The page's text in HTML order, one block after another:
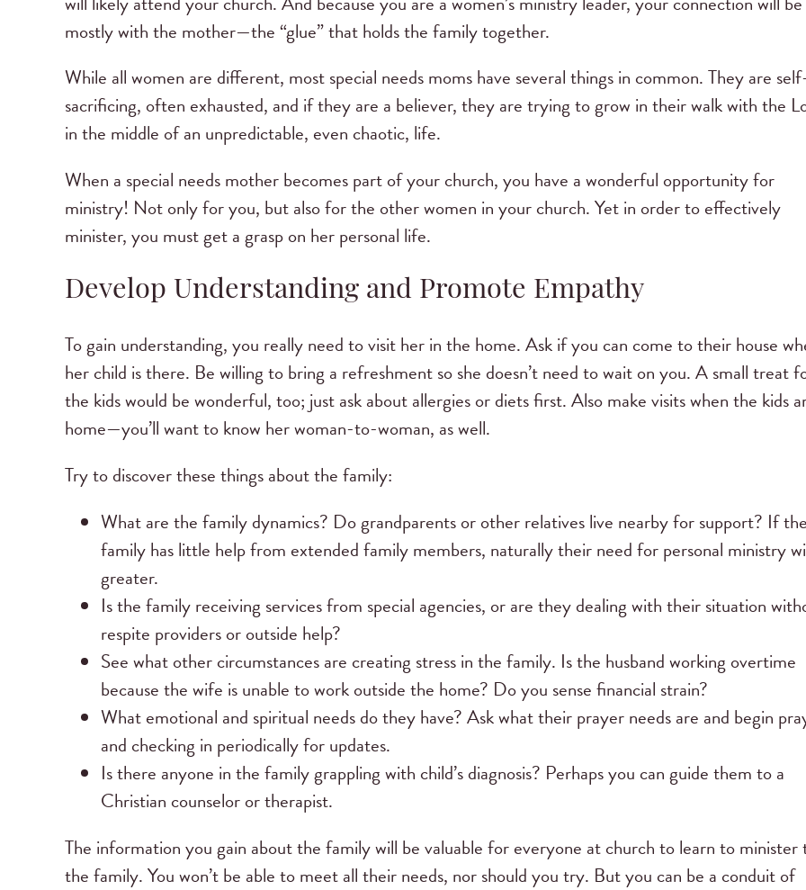
mostly with the mother—the “glue” that holds the family together.
While all women are different, most special needs moms have several things in common. They are
sacrificing, often exhausted, and if they are a believer, they are trying to grow in their walk with the
in the middle of an unpredictable, even chaotic, life.
When a special needs mother becomes part of your church, you have a wonderful opportunity for
ministry! Not only for you, but also for the other women in your church. Yet in order to effectively
minister, you must get a grasp on her personal life.
Develop Understanding and Promote Empathy
To gain understanding, you really need to visit her in the home. Ask if you can come to their house
her child is there. Be willing to bring a refreshment so she doesn’t need to wait on you. A small treat
the kids would be wonderful, too; just ask about allergies or diets first. Also make visits when the kids
home—you’ll want to know her woman-to-woman, as well.
Try to discover these things about the family:
What are the family dynamics? Do grandparents or other relatives live nearby for support? If the
family has little help from extended family members, naturally their need for personal ministry
greater.
Is the family receiving services from special agencies, or are they dealing with their situation
respite providers or outside help?
See what other circumstances are creating stress in the family. Is the husband working overtime
because the wife is unable to work outside the home? Do you sense financial strain?
What emotional and spiritual needs do they have? Ask what their prayer needs are and begin
and checking in periodically for updates.
Is there anyone in the family grappling with child’s diagnosis? Perhaps you can guide them to a
Christian counselor or therapist.
The information you gain about the family will be valuable for everyone at church to learn to minister
the family. You won’t be able to meet all their needs, nor should you try. But you can be a conduit of